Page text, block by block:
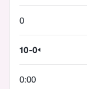
0
10-0
0:00